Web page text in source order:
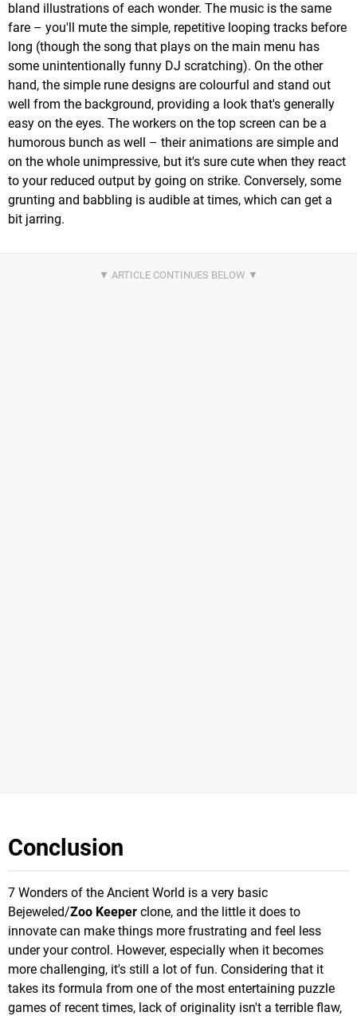
bland illustrations of each wonder. The music is the same
fare – you'll mute the simple, repetitive looping tracks before
long (though the song that plays on the main menu has
some unintentionally funny DJ scratching). On the other
hand, the simple rune designs are colourful and stand out
well from the background, providing a look that's generally
easy on the eyes. The workers on the top screen can be a
humorous bunch as well – their animations are simple and
on the whole unimpressive, but it's sure cute when they react
to your reduced output by going on strike. Conversely, some
grunting and babbling is audible at times, which can get a
bit jarring.
Conclusion
7 Wonders of the Ancient World is a very basic
Bejeweled/Zoo Keeper clone, and the little it does to
innovate can make things more frustrating and feel less
under your control. However, especially when it becomes
more challenging, it's still a lot of fun. Considering that it
takes its formula from one of the most entertaining puzzle
games of recent times, lack of originality isn't a terrible flaw,